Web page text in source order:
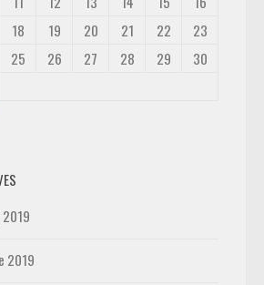
18 19 20 21 22
23
25 26 27 28 29
30
2019
2019